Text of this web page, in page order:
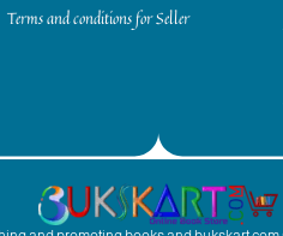
Terms and conditions for Seller